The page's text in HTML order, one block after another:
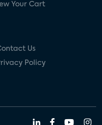
Your Cart
Us
Policy